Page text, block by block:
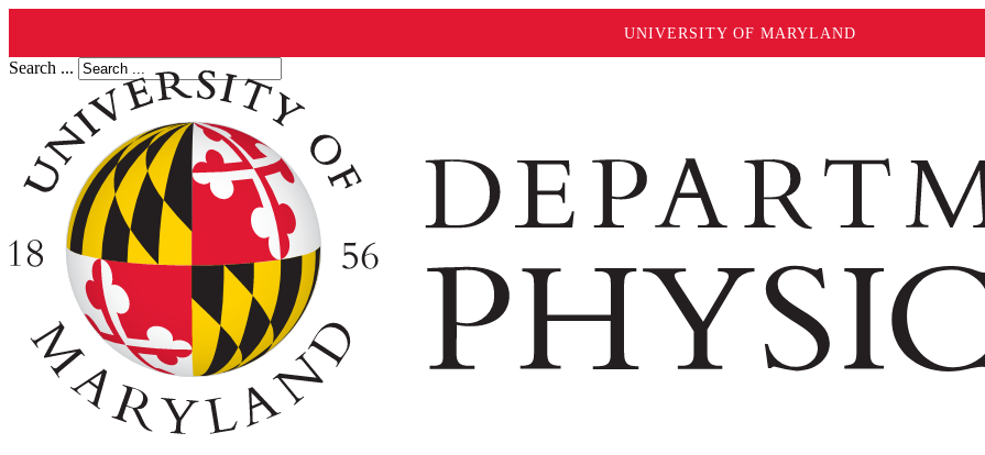
UNIVERSITY OF MARYLAND
Search ...